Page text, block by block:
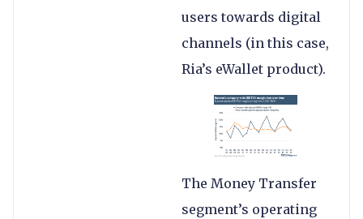
users towards digital
channels (in this case,
Ria’s eWallet product).
The Money Transfer
segment’s operating